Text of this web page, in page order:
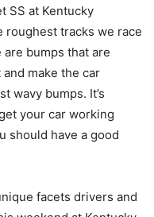
SS at Kentucky
roughest tracks we race
are bumps that are
make the car
wavy bumps. It’s
your car working
should have a good
facets drivers and